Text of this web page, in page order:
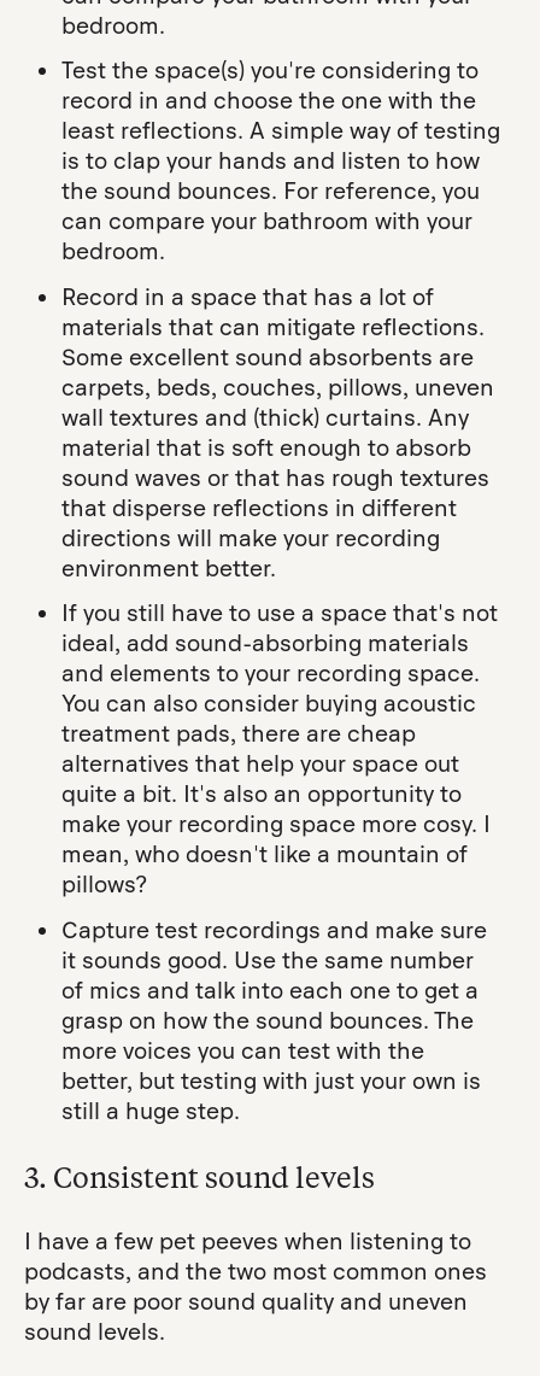
bedroom.
Test the space(s) you're considering to
record in and choose the one with the
least reflections. A simple way of testing
is to clap your hands and listen to how
the sound bounces. For reference, you
can compare your bathroom with your
bedroom.
Record in a space that has a lot of
materials that can mitigate reflections.
Some excellent sound absorbents are
carpets, beds, couches, pillows, uneven
wall textures and (thick) curtains. Any
material that is soft enough to absorb
sound waves or that has rough textures
that disperse reflections in different
directions will make your recording
environment better.
If you still have to use a space that's not
ideal, add sound-absorbing materials
and elements to your recording space.
You can also consider buying acoustic
treatment pads, there are cheap
alternatives that help your space out
quite a bit. It's also an opportunity to
make your recording space more cosy. I
mean, who doesn't like a mountain of
pillows?
Capture test recordings and make sure
it sounds good. Use the same number
of mics and talk into each one to get a
grasp on how the sound bounces. The
more voices you can test with the
better, but testing with just your own is
still a huge step.
3. Consistent sound levels
I have a few pet peeves when listening to
podcasts, and the two most common ones
by far are poor sound quality and uneven
sound levels.